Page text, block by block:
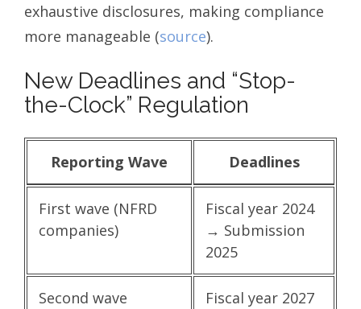
exhaustive disclosures, making compliance
more manageable (source).
New Deadlines and “Stop-
the-Clock” Regulation
Reporting Wave Deadlines
First wave (NFRD
companies)
Fiscal year 2024
→ Submission
2025
Second wave
Fiscal year 2027